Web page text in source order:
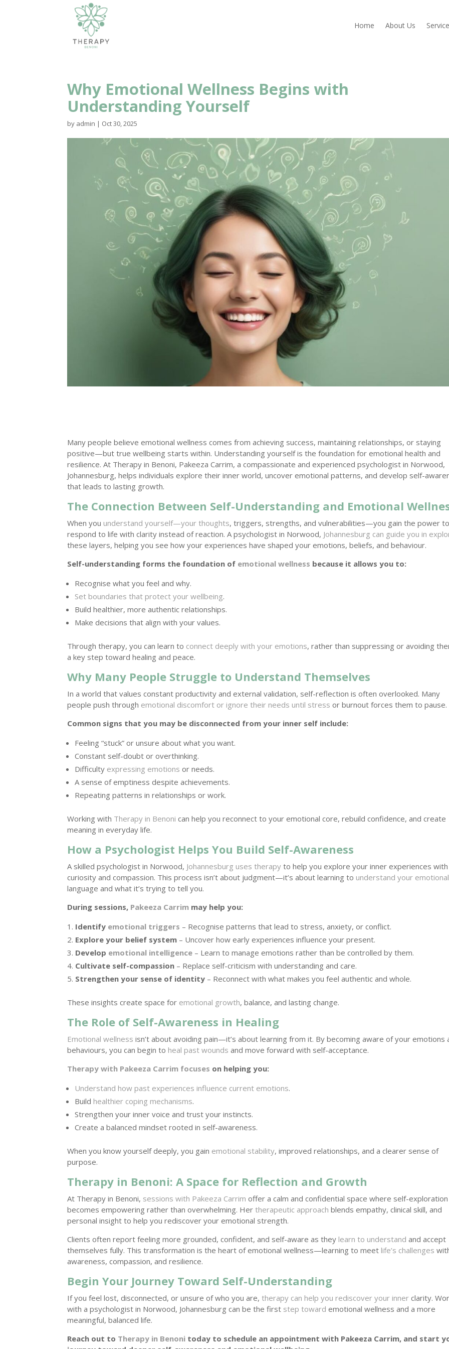
Home About Us
Why Emotional Wellness Begins with
Understanding Yourself
by admin | Oct 30, 2025
Many people believe emotional wellness comes from achieving success, maintaining relationships, or staying
positive—but true wellbeing starts within. Understanding yourself is the foundation for emotional health and
resilience. At Therapy in Benoni, Pakeeza Carrim, a compassionate and experienced psychologist in Norwood,
Johannesburg, helps individuals explore their inner world, uncover emotional patterns, and develop self-
that leads to lasting growth.
The Connection Between Self-Understanding and Emotional
When you understand yourself—your thoughts, triggers, strengths, and vulnerabilities—you gain the power
respond to life with clarity instead of reaction. A psychologist in Norwood, Johannesburg can guide you in
these layers, helping you see how your experiences have shaped your emotions, beliefs, and behaviour.
Self-understanding forms the foundation of emotional wellness because it allows you to:
Recognise what you feel and why.
Set boundaries that protect your wellbeing.
Build healthier, more authentic relationships.
Make decisions that align with your values.
Through therapy, you can learn to connect deeply with your emotions, rather than suppressing or avoiding
a key step toward healing and peace.
Why Many People Struggle to Understand Themselves
In a world that values constant productivity and external validation, self-reflection is often overlooked. Many
people push through emotional discomfort or ignore their needs until stress or burnout forces them to pause.
Common signs that you may be disconnected from your inner self include:
Feeling “stuck” or unsure about what you want.
Constant self-doubt or overthinking.
Difficulty expressing emotions or needs.
A sense of emptiness despite achievements.
Repeating patterns in relationships or work.
Working with Therapy in Benoni can help you reconnect to your emotional core, rebuild confidence, and create
meaning in everyday life.
How a Psychologist Helps You Build Self-Awareness
A skilled psychologist in Norwood, Johannesburg uses therapy to help you explore your inner experiences with
curiosity and compassion. This process isn’t about judgment—it’s about learning to understand your emotional
language and what it’s trying to tell you.
During sessions, Pakeeza Carrim may help you:
Identify emotional triggers – Recognise patterns that lead to stress, anxiety, or conflict.
Explore your belief system – Uncover how early experiences influence your present.
Develop emotional intelligence – Learn to manage emotions rather than be controlled by them.
Cultivate self-compassion – Replace self-criticism with understanding and care.
Strengthen your sense of identity – Reconnect with what makes you feel authentic and whole.
These insights create space for emotional growth, balance, and lasting change.
The Role of Self-Awareness in Healing
Emotional wellness isn’t about avoiding pain—it’s about learning from it. By becoming aware of your emotions
behaviours, you can begin to heal past wounds and move forward with self-acceptance.
Therapy with Pakeeza Carrim focuses on helping you:
Understand how past experiences influence current emotions.
Build healthier coping mechanisms.
Strengthen your inner voice and trust your instincts.
Create a balanced mindset rooted in self-awareness.
When you know yourself deeply, you gain emotional stability, improved relationships, and a clearer sense of
purpose.
Therapy in Benoni: A Space for Reflection and Growth
At Therapy in Benoni, sessions with Pakeeza Carrim offer a calm and confidential space where self-exploration
becomes empowering rather than overwhelming. Hertherapeutic approach blends empathy, clinical skill, and
personal insight to help you rediscover your emotional strength.
Clients often report feeling more grounded, confident, and self-aware as they learn to understand and accept
themselves fully. This transformation is the heart of emotional wellness—learning to meet life’s challenges
awareness, compassion, and resilience.
Begin Your Journey Toward Self-Understanding
If you feel lost, disconnected, or unsure of who you are,therapy can help you rediscover your inner clarity.
with a psychologist in Norwood, Johannesburg can be the first step toward emotional wellness and a more
meaningful, balanced life.
Reach out to Therapy in Benoni today to schedule an appointment with Pakeeza Carrim, and start